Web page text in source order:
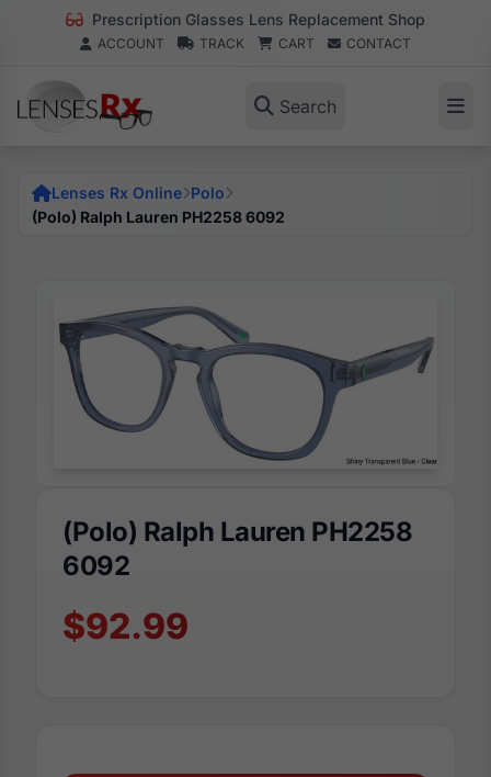
Prescription Glasses Lens Replacement Shop
ACCOUNT TRACK CART CONTACT
Search
Lenses Rx Online Polo
(Polo) Ralph Lauren PH2258 6092
(Polo) Ralph Lauren PH2258
6092
$92.99